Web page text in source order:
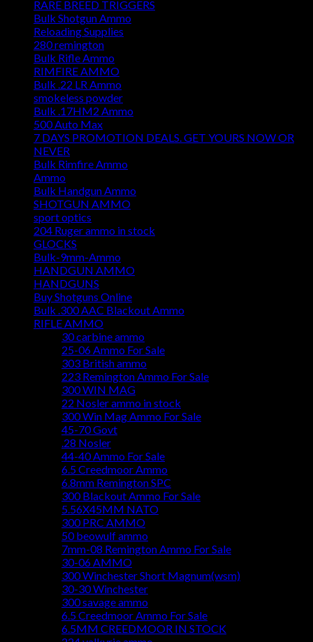
RARE BREED TRIGGERS
Bulk Shotgun Ammo
Reloading Supplies
280 remington
Bulk Rifle Ammo
RIMFIRE AMMO
Bulk .22 LR Ammo
smokeless powder
Bulk .17HM2 Ammo
500 Auto Max
7 DAYS PROMOTION DEALS. GET YOURS NOW OR
NEVER
Bulk Rimfire Ammo
Ammo
Bulk Handgun Ammo
SHOTGUN AMMO
sport optics
204 Ruger ammo in stock
GLOCKS
Bulk-9mm-Ammo
HANDGUN AMMO
HANDGUNS
Buy Shotguns Online
Bulk .300 AAC Blackout Ammo
RIFLE AMMO
30 carbine ammo
25-06 Ammo For Sale
303 British ammo
223 Remington Ammo For Sale
300 WIN MAG
22 Nosler ammo in stock
300 Win Mag Ammo For Sale
45-70 Govt
.28 Nosler
44-40 Ammo For Sale
6.5 Creedmoor Ammo
6.8mm Remington SPC
300 Blackout Ammo For Sale
5.56X45MM NATO
300 PRC AMMO
50 beowulf ammo
7mm-08 Remington Ammo For Sale
30-06 AMMO
300 Winchester Short Magnum(wsm)
30-30 Winchester
300 savage ammo
6.5 Creedmoor Ammo For Sale
6.5MM CREEDMOOR IN STOCK